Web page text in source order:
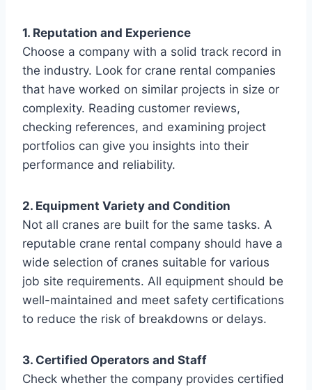
1. Reputation and Experience
Choose a company with a solid track record in
the industry. Look for crane rental companies
that have worked on similar projects in size or
complexity. Reading customer reviews,
checking references, and examining project
portfolios can give you insights into their
performance and reliability.
2. Equipment Variety and Condition
Not all cranes are built for the same tasks. A
reputable crane rental company should have a
wide selection of cranes suitable for various
job site requirements. All equipment should be
well-maintained and meet safety certifications
to reduce the risk of breakdowns or delays.
3. Certified Operators and Staff
Check whether the company provides certified